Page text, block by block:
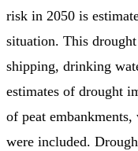
risk in 2050 is
situation. This
shipping, drinking
estimates of drought
of peat
were included.